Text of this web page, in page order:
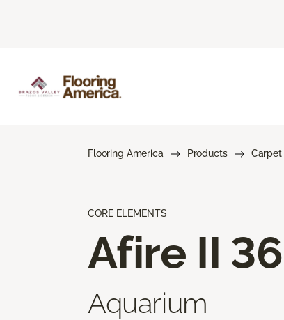
Flooring America Products Carpet
CORE ELEMENTS
Afire II 36
Aquarium